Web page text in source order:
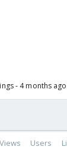
- 4 months ago
Views Users